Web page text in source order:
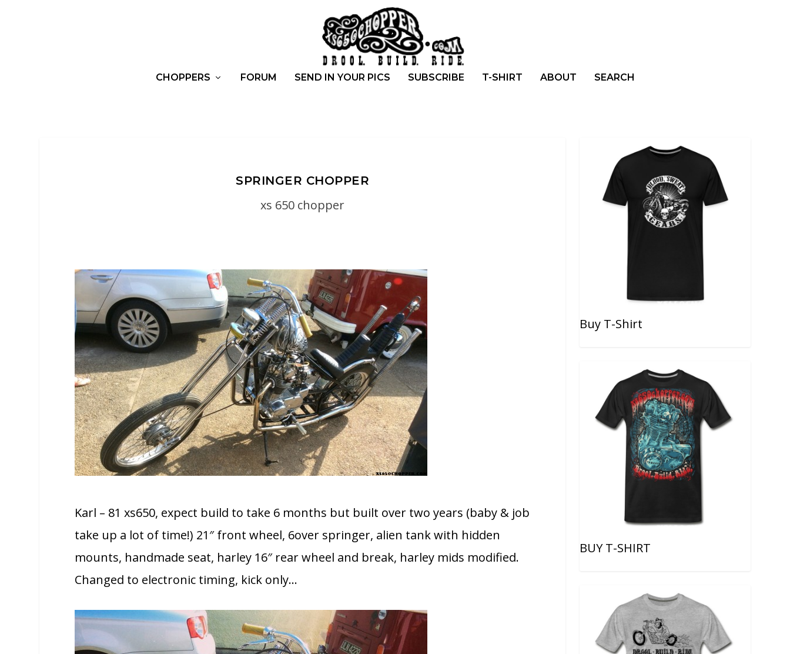
CHOPPERS FORUM SEND IN YOUR PICS SUBSCRIBE T-SHIRT ABOUT SEARCH
SPRINGER CHOPPER
xs 650 chopper
Karl – 81 xs650, expect build to take 6 months but built over two years (baby & job
take up a lot of time!) 21″ front wheel, 6over springer, alien tank with hidden
mounts, handmade seat, harley 16″ rear wheel and break, harley mids modified.
Changed to electronic timing, kick only…
Buy T-Shirt
BUY T-SHIRT